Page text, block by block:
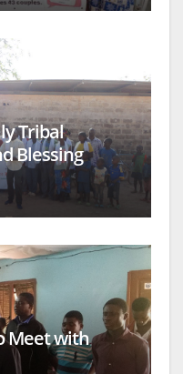
Tribal
Blessing
Meet with